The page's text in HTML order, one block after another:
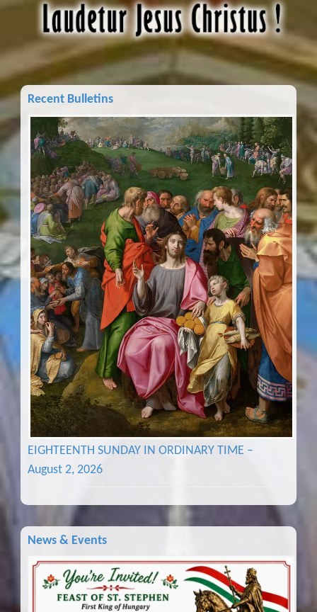
Recent Bulletins
EIGHTEENTH SUNDAY IN ORDINARY TIME –
August 2, 2026
News & Events